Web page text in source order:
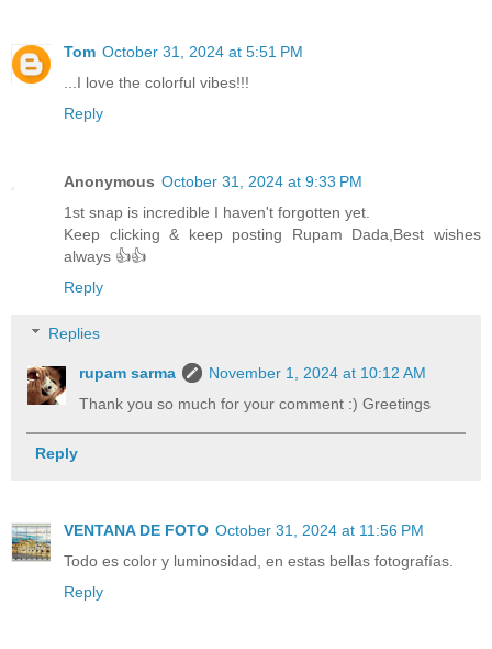
Tom October 31, 2024 at 5:51 PM
...I love the colorful vibes!!!
Reply
Anonymous October 31, 2024 at 9:33 PM
1st snap is incredible I haven't forgotten yet.
Keep clicking & keep posting Rupam Dada,Best wishes
always 👍👍
Reply
Replies
rupam sarma
November 1, 2024 at 10:12 AM
Thank you so much for your comment :) Greetings
Reply
VENTANA DE FOTO October 31, 2024 at 11:56 PM
Todo es color y luminosidad, en estas bellas fotografías.
Reply